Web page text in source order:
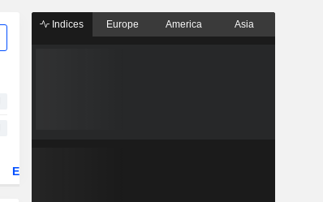
ETFs
Indices Europe America Asia